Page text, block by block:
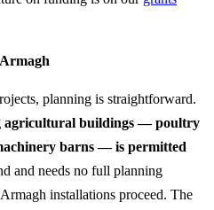
planning is straightforward.
agricultural buildings — poultry
barns — is permitted
and needs no full planning
installations proceed. The